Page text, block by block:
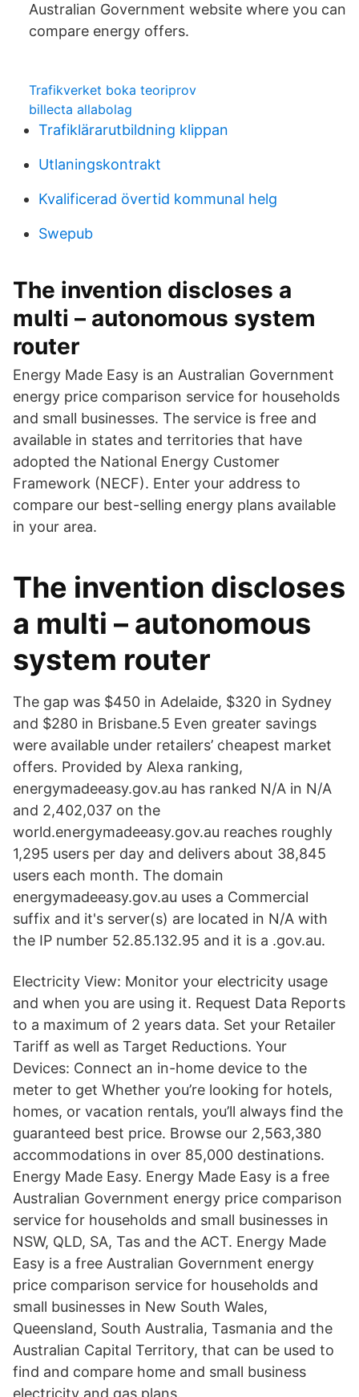
Australian Government website where you can
compare energy offers.
Trafikverket boka teoriprov
billecta allabolag
Trafiklärarutbildning klippan
Utlaningskontrakt
Kvalificerad övertid kommunal helg
Swepub
The invention discloses a
multi – autonomous system
router
Energy Made Easy is an Australian Government
energy price comparison service for households
and small businesses. The service is free and
available in states and territories that have
adopted the National Energy Customer
Framework (NECF). Enter your address to
compare our best-selling energy plans available
in your area.
The invention discloses
a multi – autonomous
system router
The gap was $450 in Adelaide, $320 in Sydney
and $280 in Brisbane.5 Even greater savings
were available under retailers’ cheapest market
offers. Provided by Alexa ranking,
energymadeeasy.gov.au has ranked N/A in N/A
and 2,402,037 on the
world.energymadeeasy.gov.au reaches roughly
1,295 users per day and delivers about 38,845
users each month. The domain
energymadeeasy.gov.au uses a Commercial
suffix and it's server(s) are located in N/A with
the IP number 52.85.132.95 and it is a .gov.au.
Electricity View: Monitor your electricity usage
and when you are using it. Request Data Reports
to a maximum of 2 years data. Set your Retailer
Tariff as well as Target Reductions. Your
Devices: Connect an in-home device to the
meter to get Whether you’re looking for hotels,
homes, or vacation rentals, you’ll always find the
guaranteed best price. Browse our 2,563,380
accommodations in over 85,000 destinations.
Energy Made Easy. Energy Made Easy is a free
Australian Government energy price comparison
service for households and small businesses in
NSW, QLD, SA, Tas and the ACT. Energy Made
Easy is a free Australian Government energy
price comparison service for households and
small businesses in New South Wales,
Queensland, South Australia, Tasmania and the
Australian Capital Territory, that can be used to
find and compare home and small business
electricity and gas plans.